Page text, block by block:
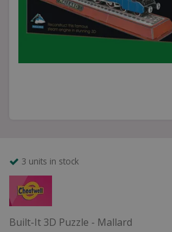
3 units in stock
Built-It 3D Puzzle - Mallard